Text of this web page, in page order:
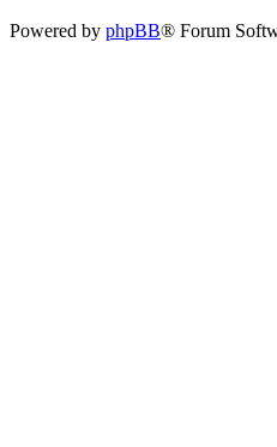
Powered by phpBB® Forum